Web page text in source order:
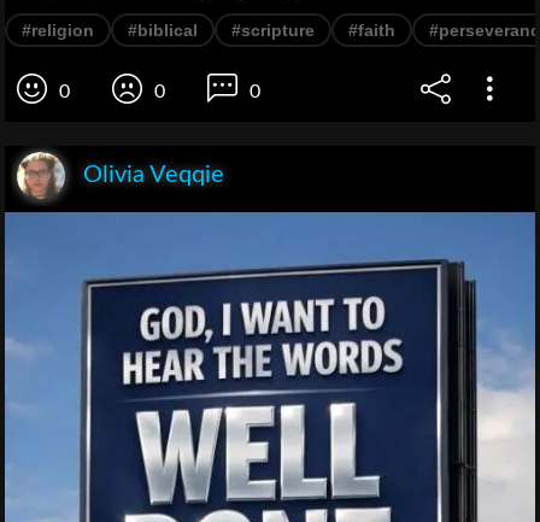
#religion #biblical #scripture #faith
0 0 0
Olivia Veqqie